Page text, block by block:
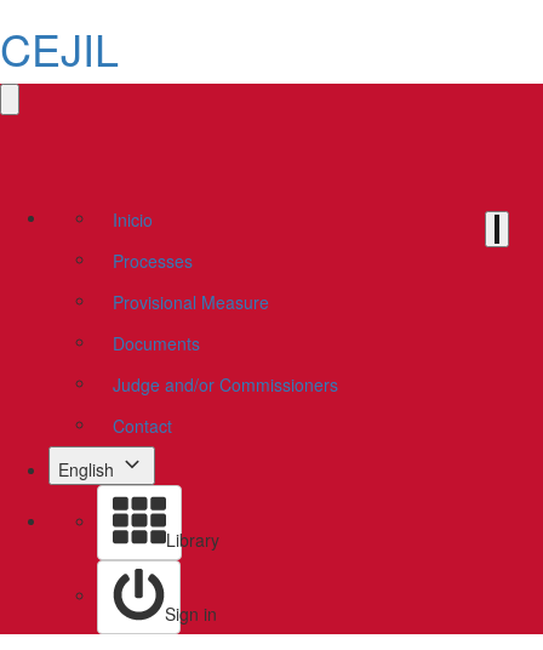
CEJIL
Inicio
Processes
Provisional Measure
Documents
Judge and/or Commissioners
Contact
English
Library
Sign in